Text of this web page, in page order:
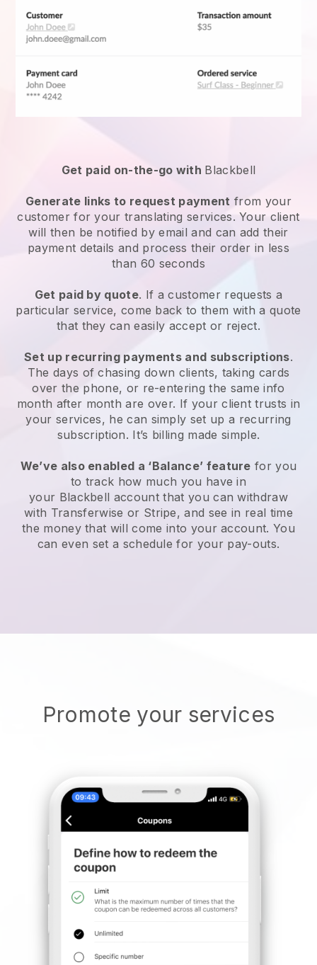
Get paid on-the-go with Blackbell
Generate links to request payment from your
customer for yourtranslating services. Your client
will then be notified by email and can add their
payment details and process their order in less
than 60 seconds
Get paid by quote. If a customer requests a
particular service, come back to them with a quote
that they can easily accept or reject.
Set up recurring payments and subscriptions.
The days of chasing down clients, taking cards
over the phone, or re-entering the same info
month after month are over. If your client trusts in
your services, he can simply set up a recurring
subscription. It’s billing made simple.
We’ve also enabled a ‘Balance’ feature for you
to track how much you have in
your Blackbell account that you can withdraw
with Transferwise or Stripe, and see in real time
the money that will come into your account. You
can even set a schedule for your pay-outs.
Promote your services